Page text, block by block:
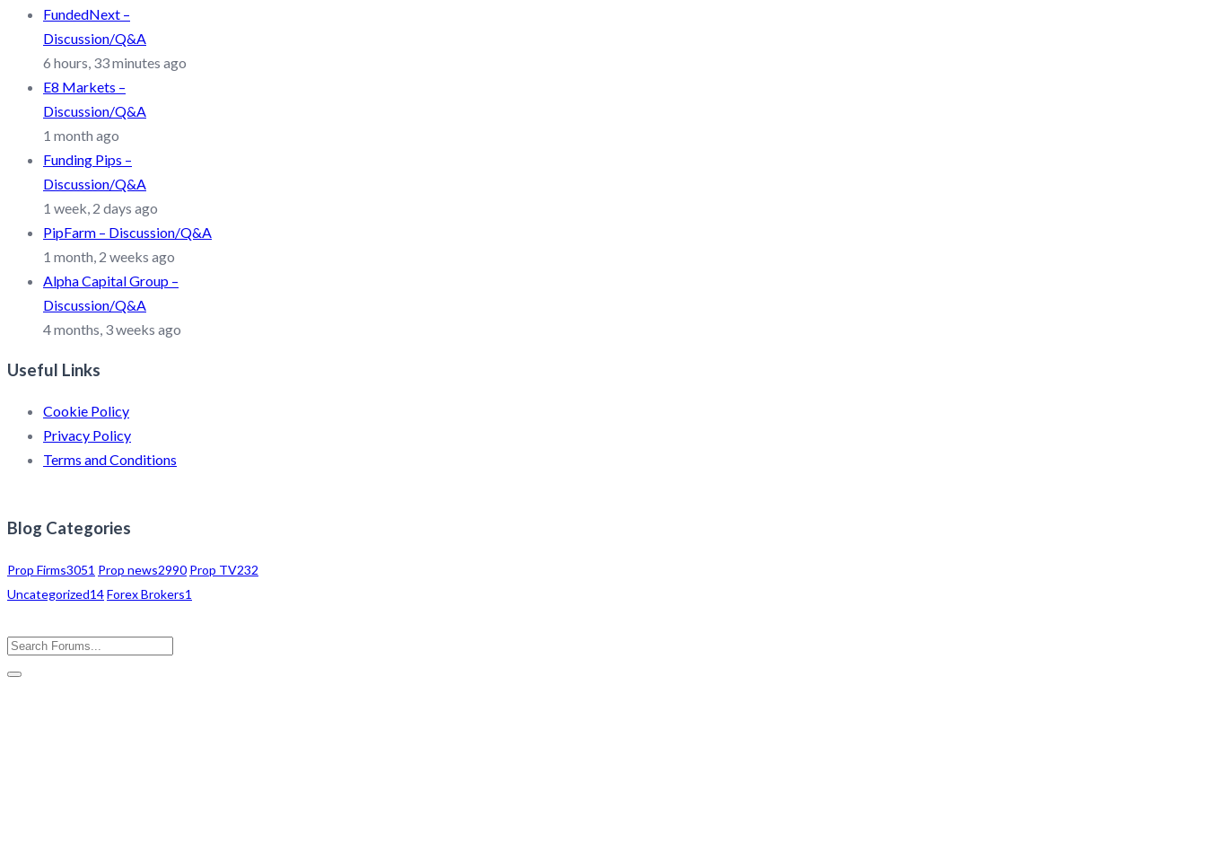
FundedNext –
Discussion/Q&A
6 hours, 33 minutes ago
E8 Markets –
Discussion/Q&A
1 month ago
Funding Pips –
Discussion/Q&A
1 week, 2 days ago
PipFarm – Discussion/Q&A
1 month, 2 weeks ago
Alpha Capital Group –
Discussion/Q&A
4 months, 3 weeks ago
Useful Links
Cookie Policy
Privacy Policy
Terms and Conditions
Blog Categories
Prop Firms3051 Prop news2990 Prop TV232
Uncategorized14Forex Brokers1